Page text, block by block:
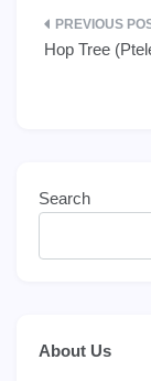
Post
Hop Tree
Search
About Us